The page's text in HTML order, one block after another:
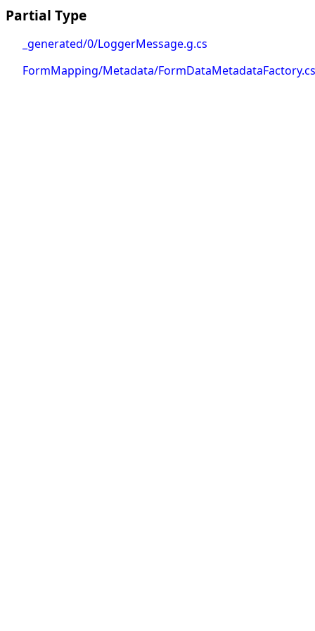
Partial Type
_generated/0/LoggerMessage.g.cs
FormMapping/Metadata/FormDataMetadataFactory.cs